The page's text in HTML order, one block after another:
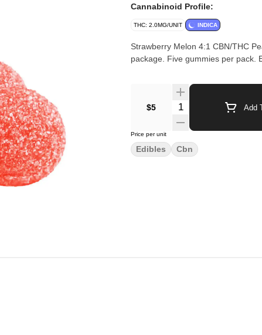
Cannabinoid Profile:
THC: 2.0MG/UNIT INDICA
Strawberry Melon 4:1 CBN/THC
package. Five gummies per pack.
$5 Add
Price per unit
Edibles Cbn